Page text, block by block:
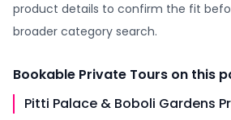
product details to confirm the fit
broader category search.
Bookable Private Tours on this
Pitti Palace & Boboli Gardens